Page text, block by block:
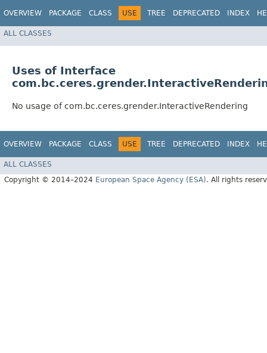
OVERVIEW PACKAGE CLASS USE TREE DEPRECATED INDEX
ALL CLASSES
Uses of Interface
No usage of com.bc.ceres.grender.InteractiveRendering
OVERVIEW PACKAGE CLASS USE TREE DEPRECATED INDEX
ALL CLASSES
Copyright © 2014–2024 European Space Agency (ESA). All rights